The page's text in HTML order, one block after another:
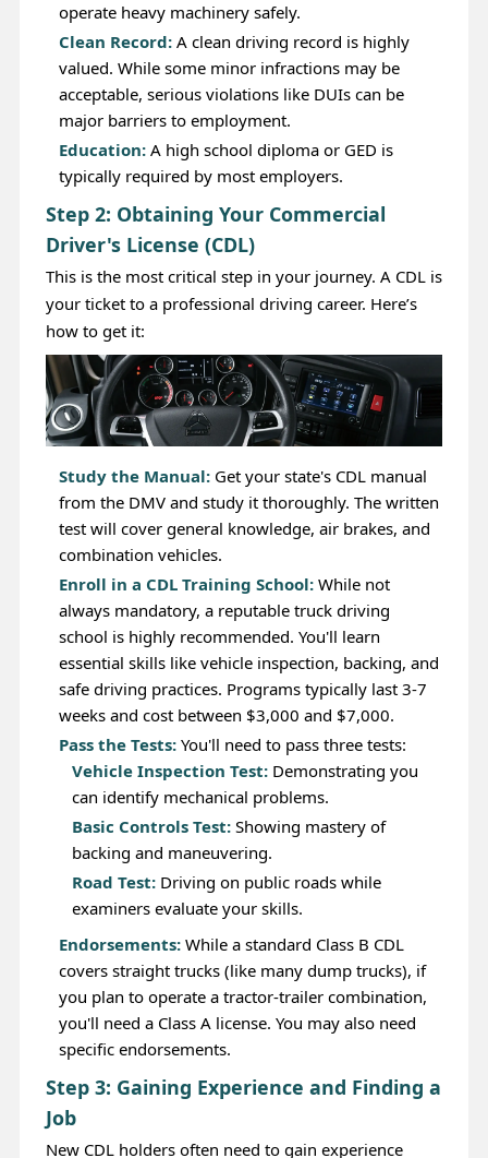
operate heavy machinery safely.
Clean Record:A clean driving record is highly
valued. While some minor infractions may be
acceptable, serious violations like DUIs can be
major barriers to employment.
Education:A high school diploma or GED is
typically required by most employers.
Step 2: Obtaining Your Commercial
Driver's License (CDL)
This is the most critical step in your journey. A CDL is
your ticket to a professional driving career. Here’s
how to get it:
Study the Manual:Get your state's CDL manual
from the DMV and study it thoroughly. The written
test will cover general knowledge, air brakes, and
combination vehicles.
Enroll in a CDL Training School:While not
always mandatory, a reputable truck driving
school is highly recommended. You'll learn
essential skills like vehicle inspection, backing, and
safe driving practices. Programs typically last 3-7
weeks and cost between $3,000 and $7,000.
Pass the Tests:You'll need to pass three tests:
Vehicle Inspection Test:Demonstrating you
can identify mechanical problems.
Basic Controls Test:Showing mastery of
backing and maneuvering.
Road Test:Driving on public roads while
examiners evaluate your skills.
Endorsements:While a standard Class B CDL
covers straight trucks (like many dump trucks), if
you plan to operate a tractor-trailer combination,
you'll need a Class A license. You may also need
specific endorsements.
Step 3: Gaining Experience and Finding a
Job
New CDL holders often need to gain experience